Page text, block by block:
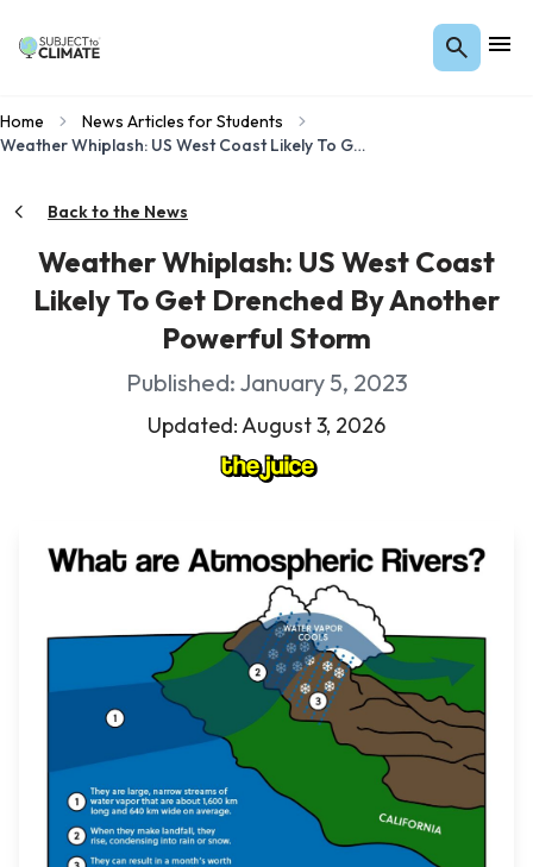
Home
News Articles for Students
Weather Whiplash: US West Coast Likely To Get Drenched By Another Powerful Storm
Back to the News
Weather Whiplash: US West Coast
Likely To Get Drenched By Another
Powerful Storm
Published: January 5, 2023
Updated: August 3, 2026